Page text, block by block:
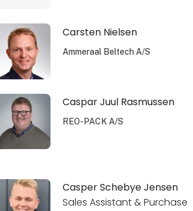
Carsten Nielsen
Ammeraal Beltech A/S
Caspar Juul Rasmussen
REO-PACK A/S
Casper Schebye Jensen
Sales Assistant & Purchase